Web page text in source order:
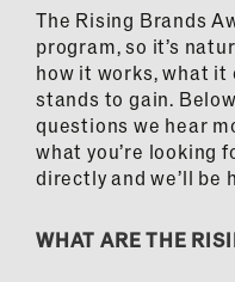
The Rising Brands
program, so it’s
how it works, what it
stands to gain.
questions we hear
what you’re looking
directly and we’ll be
WHAT ARE THE